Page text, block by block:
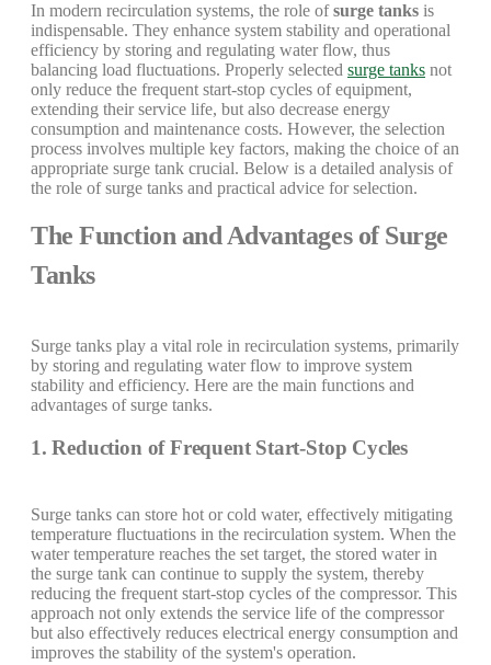
In modern recirculation systems, the role ofsurge tanks is
indispensable. They enhance system stability and operational
efficiency by storing and regulating water flow, thus
balancing load fluctuations. Properly selected surge tanks not
only reduce the frequent start-stop cycles of equipment,
extending their service life, but also decrease energy
consumption and maintenance costs. However, the selection
process involves multiple key factors, making the choice of an
appropriate surge tank crucial. Below is a detailed analysis of
the role of surge tanks and practical advice for selection.
The Function and Advantages of Surge
Tanks
Surge tanks play a vital role in recirculation systems, primarily
by storing and regulating water flow to improve system
stability and efficiency. Here are the main functions and
advantages of surge tanks.
1. Reduction of Frequent Start-Stop Cycles
Surge tanks can store hot or cold water, effectively mitigating
temperature fluctuations in the recirculation system. When the
water temperature reaches the set target, the stored water in
the surge tank can continue to supply the system, thereby
reducing the frequent start-stop cycles of the compressor. This
approach not only extends the service life of the compressor
but also effectively reduces electrical energy consumption and
improves the stability of the system's operation.